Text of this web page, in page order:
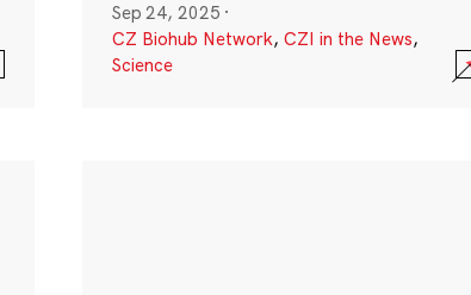
Sep 24, 2025 ·
CZ Biohub Network, CZI in the News,
Science